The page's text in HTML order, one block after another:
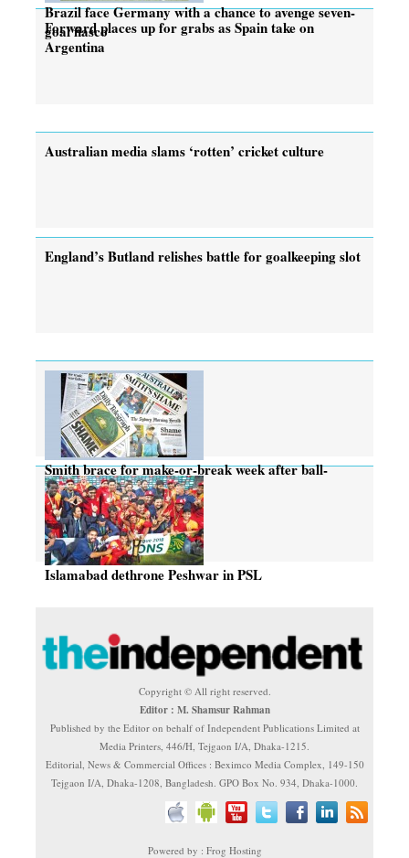
Brazil face Germany with a chance to avenge seven-
goal fiasco
Forward places up for grabs as Spain take on
Argentina
Australian media slams ‘rotten’ cricket culture
England’s Butland relishes battle for goalkeeping slot
Smith brace for make-or-break week after ball-
tampering row
Islamabad dethrone Peshwar in PSL
Copyright © All right reserved.
Editor : M. Shamsur Rahman
Published by the Editor on behalf of Independent Publications Limited at
Media Printers, 446/H, Tejgaon I/A, Dhaka-1215.
Editorial, News & Commercial Offices : Beximco Media Complex, 149-150
Tejgaon I/A, Dhaka-1208, Bangladesh. GPO Box No. 934, Dhaka-1000.
Powered by : Frog Hosting